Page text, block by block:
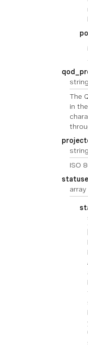
string
The
in
string
ISO
array